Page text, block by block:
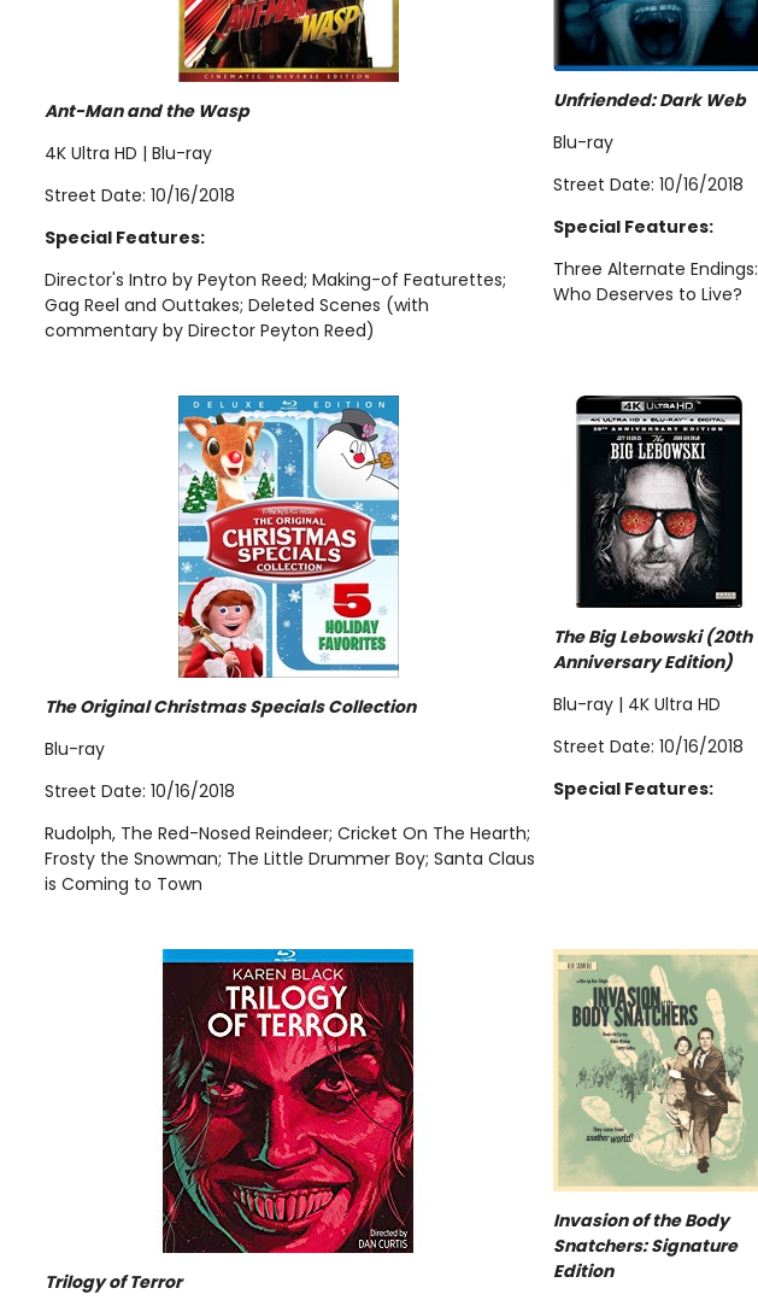
Ant-Man and the Wasp
4K Ultra HD | Blu-ray
Street Date: 10/16/2018
Special Features:
Director's Intro by Peyton Reed; Making-of Featurettes;
Gag Reel and Outtakes; Deleted Scenes (with
commentary by Director Peyton Reed)
Unfriended: Dark Web
Blu-ray
Street Date: 10/16/2018
Special Features:
Three Alternate Endings:
Who Deserves to Live?
The Original Christmas Specials Collection
Blu-ray
Street Date: 10/16/2018
Rudolph, The Red-Nosed Reindeer; Cricket On The Hearth;
Frosty the Snowman; The Little Drummer Boy; Santa Claus
is Coming to Town
The Big Lebowski (20th
Anniversary Edition)
Blu-ray | 4K Ultra HD
Street Date: 10/16/2018
Special Features:
Trilogy of Terror
Invasion of the Body
Snatchers: Signature
Edition